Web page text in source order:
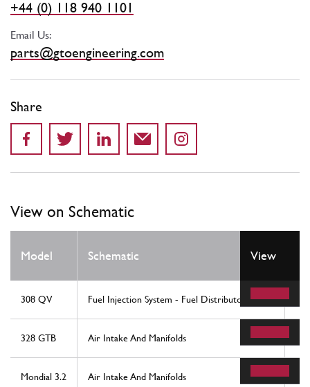
+44 (0) 118 940 1101
Email Us:
parts@gtoengineering.com
Share
View on Schematic
Model Schematic View
308 QV Fuel Injection System - Fuel Distributors, Lines
328 GTB Air Intake And Manifolds
Mondial 3.2 Air Intake And Manifolds